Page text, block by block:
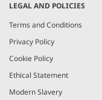
LEGAL AND POLICIES
Terms and Conditions
Privacy Policy
Cookie Policy
Ethical Statement
Modern Slavery